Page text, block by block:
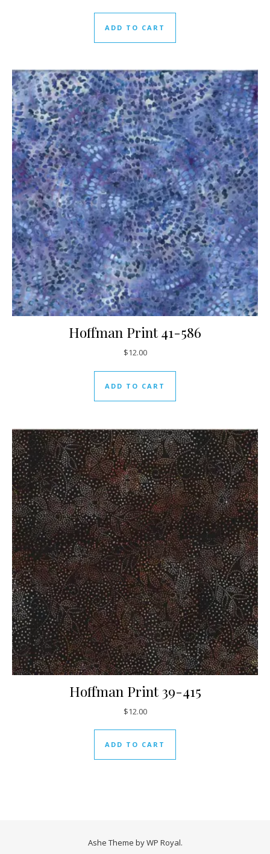
ADD TO CART
Hoffman Print 41-586
$12.00
ADD TO CART
Hoffman Print 39-415
$12.00
ADD TO CART
Ashe Theme byWP Royal.